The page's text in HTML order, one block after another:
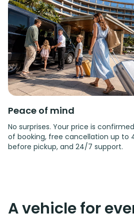
Peace of mind
No surprises. Your price is
of booking, free cancellation up to
before pickup, and 24/7 support.
A vehicle for